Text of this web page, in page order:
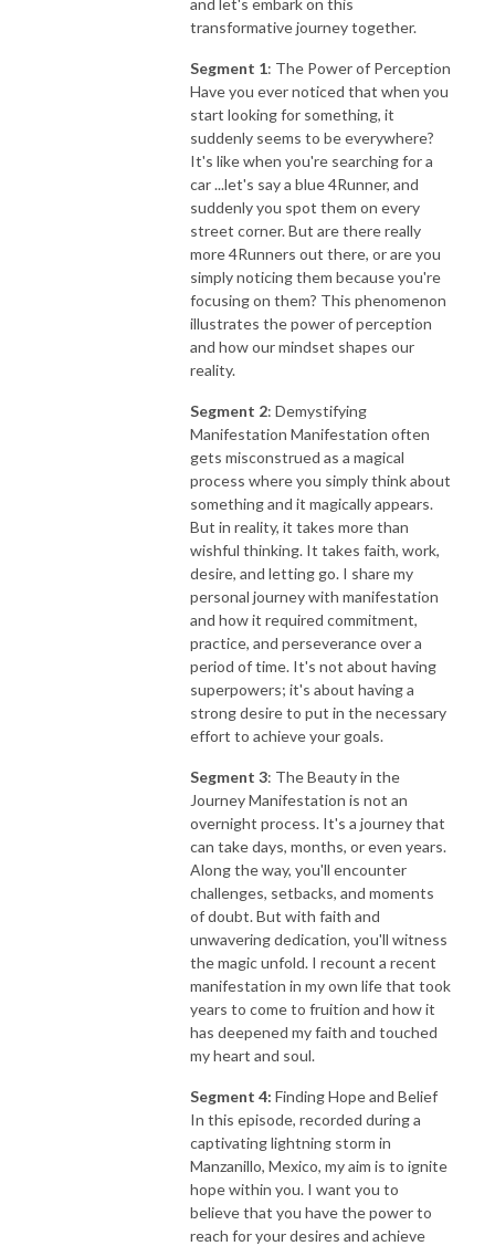
transformative journey together.
Segment 1: The Power of Perception
Have you ever noticed that when you
start looking for something, it
suddenly seems to be everywhere?
It's like when you're searching for a
car ...let's say a blue 4Runner, and
suddenly you spot them on every
street corner. But are there really
more 4Runners out there, or are you
simply noticing them because you're
focusing on them? This phenomenon
illustrates the power of perception
and how our mindset shapes our
reality.
Segment 2: Demystifying
Manifestation Manifestation often
gets misconstrued as a magical
process where you simply think about
something and it magically appears.
But in reality, it takes more than
wishful thinking. It takes faith, work,
desire, and letting go. I share my
personal journey with manifestation
and how it required commitment,
practice, and perseverance over a
period of time. It's not about having
superpowers; it's about having a
strong desire to put in the necessary
effort to achieve your goals.
Segment 3: The Beauty in the
Journey Manifestation is not an
overnight process. It's a journey that
can take days, months, or even years.
Along the way, you'll encounter
challenges, setbacks, and moments
of doubt. But with faith and
unwavering dedication, you'll witness
the magic unfold. I recount a recent
manifestation in my own life that took
years to come to fruition and how it
has deepened my faith and touched
my heart and soul.
Segment 4: Finding Hope and Belief
In this episode, recorded during a
captivating lightning storm in
Manzanillo, Mexico, my aim is to ignite
hope within you. I want you to
believe that you have the power to
reach for your desires and achieve